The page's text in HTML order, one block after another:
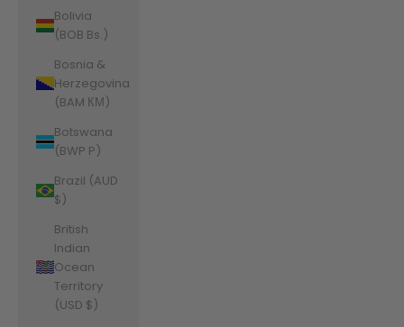
Bolivia
(BOB Bs.)
Bosnia &
Herzegovina
(BAM КМ)
Botswana
(BWP P)
Brazil (AUD
$)
British
Indian
Ocean
Territory
(USD $)